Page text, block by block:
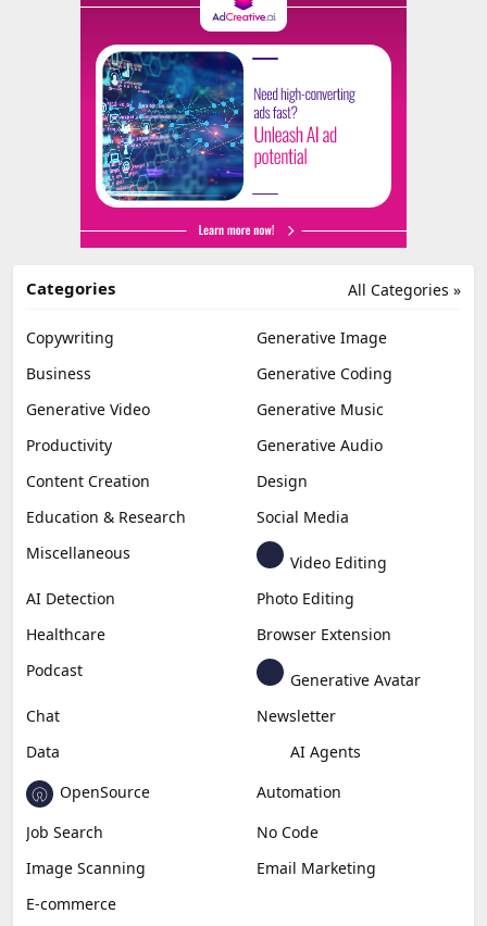
All Categories »
Categories
Copywriting
Generative Image
Business
Generative Coding
Generative Video
Generative Music
Productivity
Generative Audio
Content Creation
Design
Education & Research
Social Media
Miscellaneous
Video Editing
AI Detection
Photo Editing
Healthcare
Browser Extension
Podcast
Generative Avatar
Chat
Newsletter
Data
AI Agents
OpenSource
Automation
Job Search
No Code
Image Scanning
Email Marketing
E-commerce